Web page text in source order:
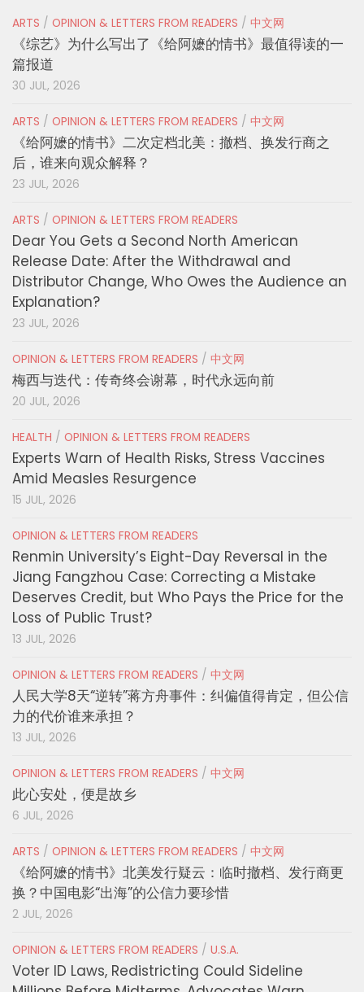
ARTS / OPINION & LETTERS FROM READERS / 中文网
《综艺》为什么写出了《给阿嬷的情书》最值得读的一
篇报道
30 JUL, 2026
ARTS / OPINION & LETTERS FROM READERS / 中文网
《给阿嬷的情书》二次定档北美：撤档、换发行商之
后，谁来向观众解释？
23 JUL, 2026
ARTS / OPINION & LETTERS FROM READERS
Dear You Gets a Second North American
Release Date: After the Withdrawal and
Distributor Change, Who Owes the Audience an
Explanation?
23 JUL, 2026
OPINION & LETTERS FROM READERS / 中文网
梅西与迭代：传奇终会谢幕，时代永远向前
20 JUL, 2026
HEALTH / OPINION & LETTERS FROM READERS
Experts Warn of Health Risks, Stress Vaccines
Amid Measles Resurgence
15 JUL, 2026
OPINION & LETTERS FROM READERS
Renmin University’s Eight-Day Reversal in the
Jiang Fangzhou Case: Correcting a Mistake
Deserves Credit, but Who Pays the Price for the
Loss of Public Trust?
13 JUL, 2026
OPINION & LETTERS FROM READERS / 中文网
人民大学8天“逆转”蒋方舟事件：纠偏值得肯定，但公信
力的代价谁来承担？
13 JUL, 2026
OPINION & LETTERS FROM READERS / 中文网
此心安处，便是故乡
6 JUL, 2026
ARTS / OPINION & LETTERS FROM READERS / 中文网
《给阿嬷的情书》北美发行疑云：临时撤档、发行商更
换？中国电影“出海”的公信力要珍惜
2 JUL, 2026
OPINION & LETTERS FROM READERS / U.S.A.
Voter ID Laws, Redistricting Could Sideline